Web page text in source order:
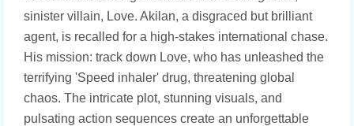
sinister villain, Love. Akilan, a disgraced but brilliant
agent, is recalled for a high-stakes international chase.
His mission: track down Love, who has unleashed the
terrifying 'Speed inhaler' drug, threatening global
chaos. The intricate plot, stunning visuals, and
pulsating action sequences create an unforgettable